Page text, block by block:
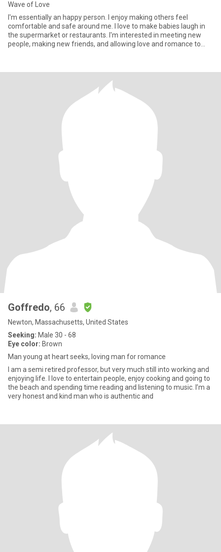
Wave of Love
I'm essentially an happy person. I enjoy making others feel
comfortable and safe around me. I love to make babies laugh in
the supermarket or restaurants. I'm interested in meeting new
people, making new friends, and allowing love and romance to
Goffredo, 66
Newton, Massachusetts, United States
Seeking: Male 30 - 68
Eye color: Brown
Man young at heart seeks, loving man for romance
I am a semi retired professor, but very much still into working and
enjoying life. I love to entertain people, enjoy cooking and going to
the beach and spending time reading and listening to music. I’m a
very honest and kind man who is authentic and